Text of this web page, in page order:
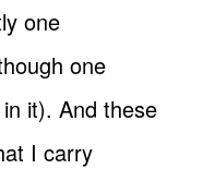
one
one
it). And these
I carry